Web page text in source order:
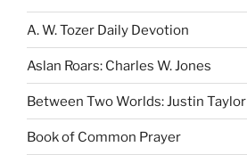
A. W. Tozer Daily Devotion
Aslan Roars: Charles W. Jones
Between Two Worlds: Justin Taylor
Book of Common Prayer